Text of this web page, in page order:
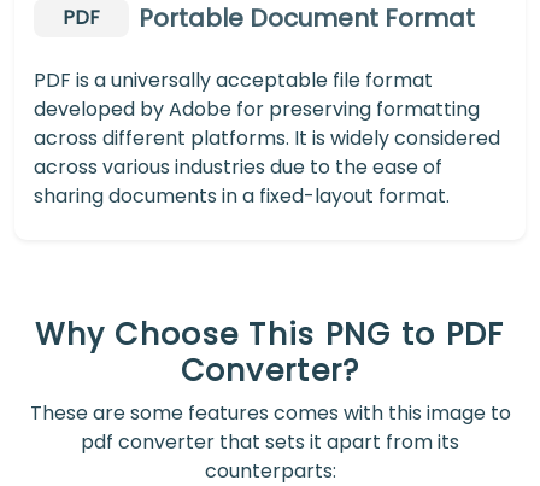
PDF Portable Document Format
PDF is a universally acceptable file format
developed by Adobe for preserving formatting
across different platforms. It is widely considered
across various industries due to the ease of
sharing documents in a fixed-layout format.
Why Choose This PNG to PDF
Converter?
These are some features comes with this image to
pdf converter that sets it apart from its
counterparts: